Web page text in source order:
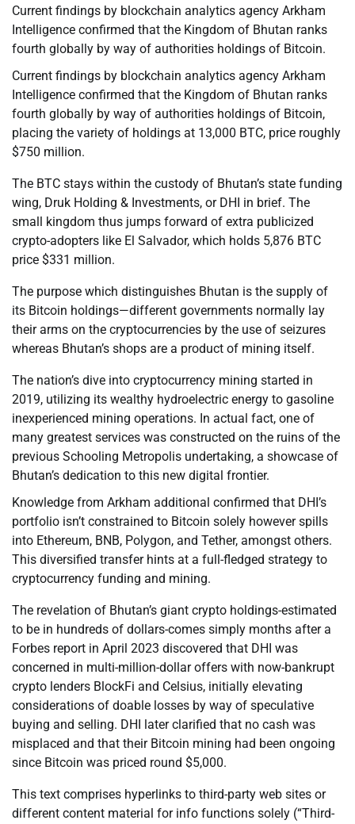
Current findings by blockchain analytics agency Arkham
Intelligence confirmed that the Kingdom of Bhutan ranks
fourth globally by way of authorities holdings of Bitcoin.
Current findings by blockchain analytics agency Arkham
Intelligence confirmed that the Kingdom of Bhutan ranks
fourth globally by way of authorities holdings of Bitcoin,
placing the variety of holdings at 13,000 BTC, price roughly
$750 million.
The BTC stays within the custody of Bhutan’s state funding
wing, Druk Holding & Investments, or DHI in brief. The
small kingdom thus jumps forward of extra publicized
crypto-adopters like El Salvador, which holds 5,876 BTC
price $331 million.
The purpose which distinguishes Bhutan is the supply of
its Bitcoin holdings—different governments normally lay
their arms on the cryptocurrencies by the use of seizures
whereas Bhutan’s shops are a product of mining itself.
The nation’s dive into cryptocurrency mining started in
2019, utilizing its wealthy hydroelectric energy to gasoline
inexperienced mining operations. In actual fact, one of
many greatest services was constructed on the ruins of the
previous Schooling Metropolis undertaking, a showcase of
Bhutan’s dedication to this new digital frontier.
Knowledge from Arkham additional confirmed that DHI’s
portfolio isn’t constrained to Bitcoin solely however spills
into Ethereum, BNB, Polygon, and Tether, amongst others.
This diversified transfer hints at a full-fledged strategy to
cryptocurrency funding and mining.
The revelation of Bhutan’s giant crypto holdings-estimated
to be in hundreds of dollars-comes simply months after a
Forbes report in April 2023 discovered that DHI was
concerned in multi-million-dollar offers with now-bankrupt
crypto lenders BlockFi and Celsius, initially elevating
considerations of doable losses by way of speculative
buying and selling. DHI later clarified that no cash was
misplaced and that their Bitcoin mining had been ongoing
since Bitcoin was priced round $5,000.
This text comprises hyperlinks to third-party web sites or
different content material for info functions solely (“Third-